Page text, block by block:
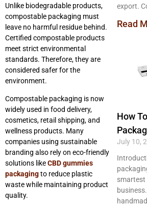
Unlike biodegradable products,
compostable packaging must
leave no harmful residue behind.
Certified compostable products
meet strict environmental
standards. Therefore, they are
considered safer for the
environment.
Compostable packaging is now
widely used in food delivery,
cosmetics, retail shipping, and
wellness products. Many
companies using sustainable
branding also rely on eco-friendly
solutions likeCBD gummies
packagingto reduce plastic
waste while maintaining product
quality.
export.
Read
How
July 10,
smartest